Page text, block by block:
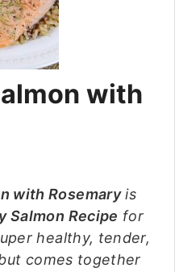
with
with Rosemaryis
Salmon Recipe for
healthy, tender,
comes together